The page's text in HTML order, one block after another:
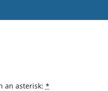
an asterisk: *